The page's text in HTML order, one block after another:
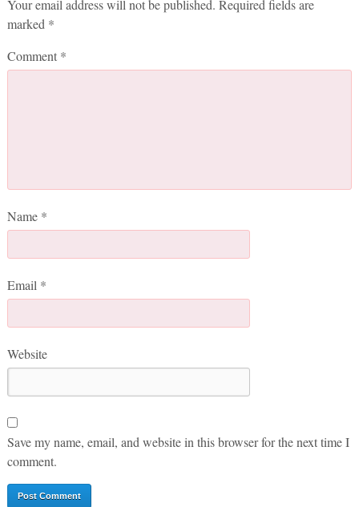
Your email address will not be published. Required fields are
marked *
Comment *
Name *
Email *
Website
Save my name, email, and website in this browser for the next time I
comment.